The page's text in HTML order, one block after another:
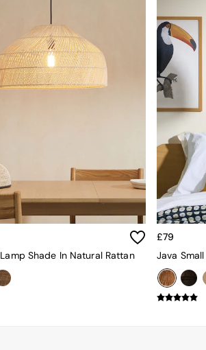
& Throws
Daisies
Store
Shade In Natural Rattan
£79
Java